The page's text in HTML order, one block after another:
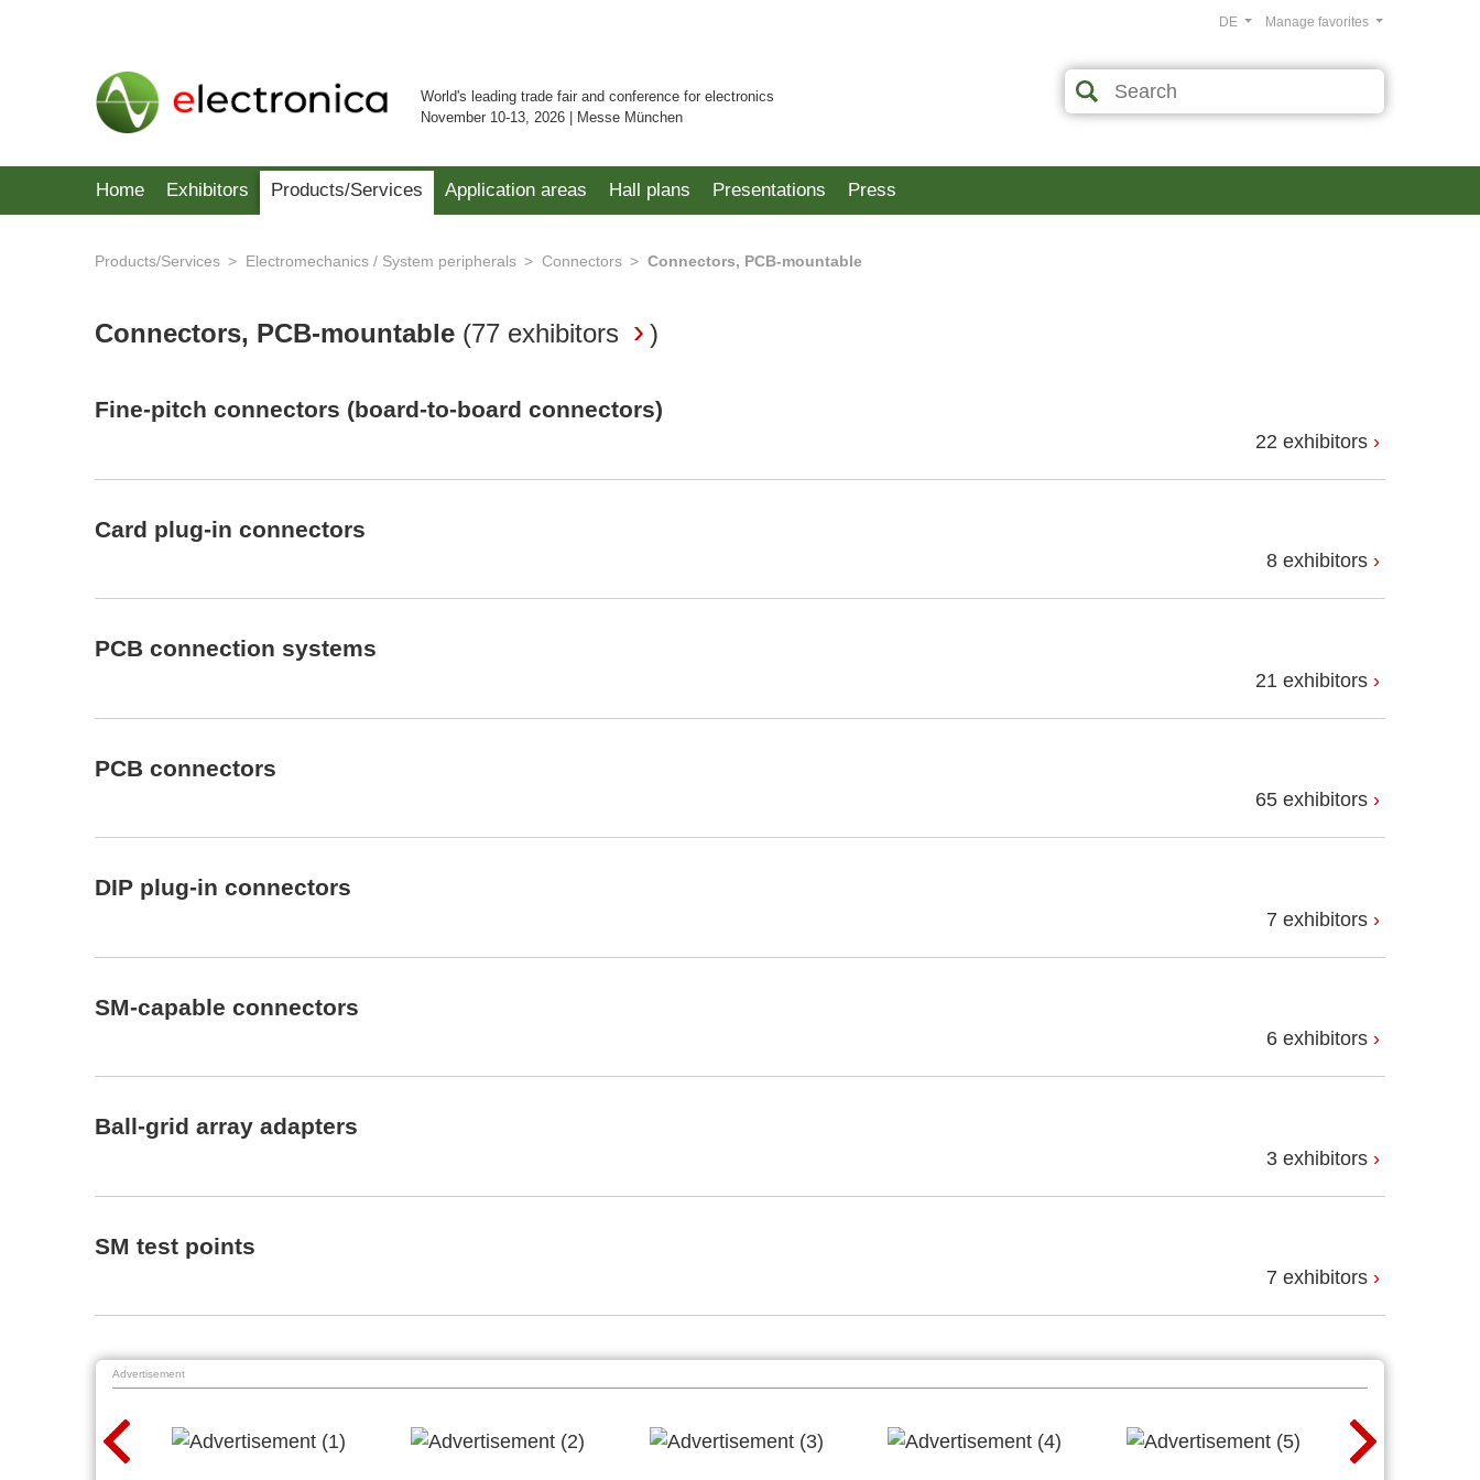
World's leading trade fair and conference for electronics
November 10-13, 2026 | Messe München
Manage favorites
DE
Home Exhibitors Products/Services Application areas Hall plans Presentations Press
Products/Services Electromechanics / System peripherals Connectors Connectors, PCB-mountable
Connectors, PCB-mountable (77 exhibitors )
Fine-pitch connectors (board-to-board connectors)
22 exhibitors
Card plug-in connectors
8 exhibitors
PCB connection systems
21 exhibitors
PCB connectors
65 exhibitors
DIP plug-in connectors
7 exhibitors
SM-capable connectors
6 exhibitors
Ball-grid array adapters
3 exhibitors
SM test points
7 exhibitors
Advertisement